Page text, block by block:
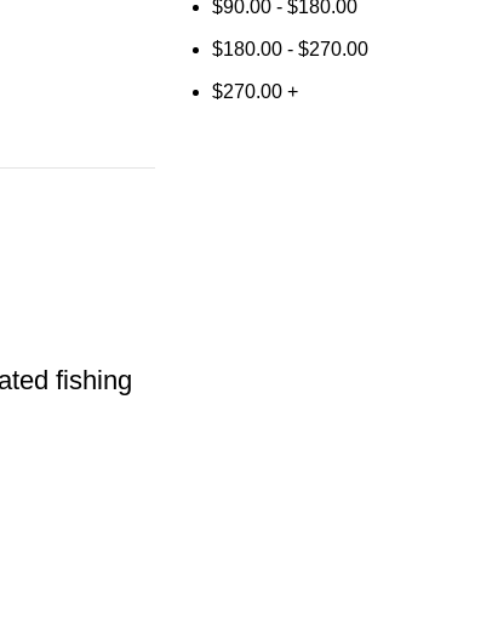
$90.00 - $180.00
$180.00 - $270.00
$270.00 +
fishing